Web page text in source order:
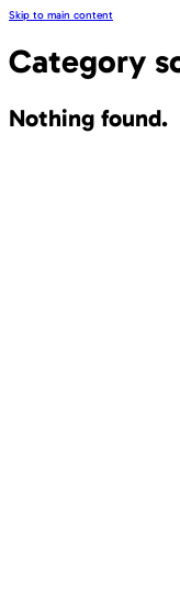
Skip to main content
Category
Nothing found.